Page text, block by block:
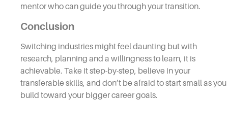
mentor who can guide you through your transition.
Conclusion
Switching industries might feel daunting but with
research, planning and a willingness to learn, it is
achievable. Take it step-by-step, believe in your
transferable skills, and don’t be afraid to start small as you
build toward your bigger career goals.